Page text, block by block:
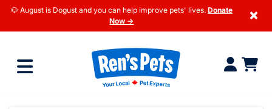
🐶 August is Dogust and you can help improve pets' lives. Donate
Now →
×